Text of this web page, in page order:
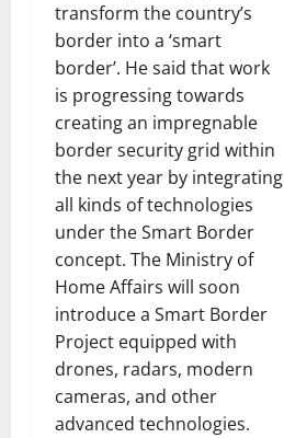
transform the country’s
border into a ‘smart
border’. He said that work
is progressing towards
creating an impregnable
border security grid within
the next year by integrating
all kinds of technologies
under the Smart Border
concept. The Ministry of
Home Affairs will soon
introduce a Smart Border
Project equipped with
drones, radars, modern
cameras, and other
advanced technologies.